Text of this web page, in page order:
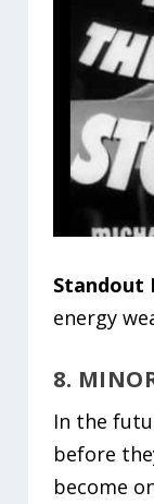
Standout
energy
8.
In the
before
become